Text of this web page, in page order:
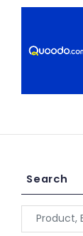
Search